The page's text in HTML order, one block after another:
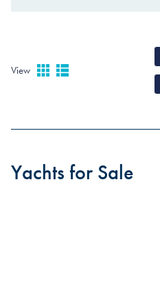
View
Yachts for Sale